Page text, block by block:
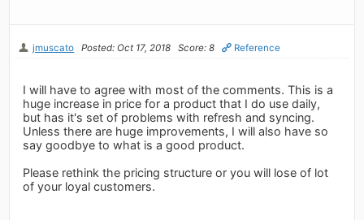
jmuscato Posted: Oct 17, 2018 Score: 8 Reference
I will have to agree with most of the comments. This is a
huge increase in price for a product that I do use daily,
but has it's set of problems with refresh and syncing.
Unless there are huge improvements, I will also have so
say goodbye to what is a good product.
Please rethink the pricing structure or you will lose of lot
of your loyal customers.